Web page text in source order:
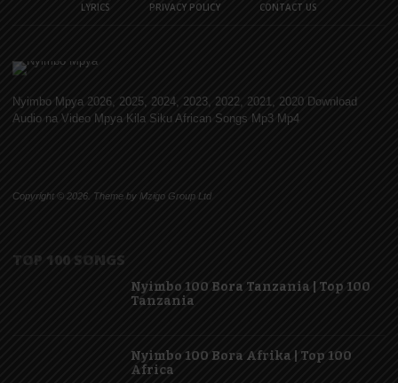
LYRICS PRIVACY POLICY CONTACT US
Nyimbo Mpya 2026, 2025, 2024, 2023, 2022, 2021, 2020 Download
Audio na Video Mpya Kila Siku African Songs Mp3 Mp4
Copyright © 2026. Theme by Mzigo Group Ltd
TOP 100 SONGS
Nyimbo 100 Bora Tanzania | Top 100
Tanzania
Nyimbo 100 Bora Afrika | Top 100
Africa